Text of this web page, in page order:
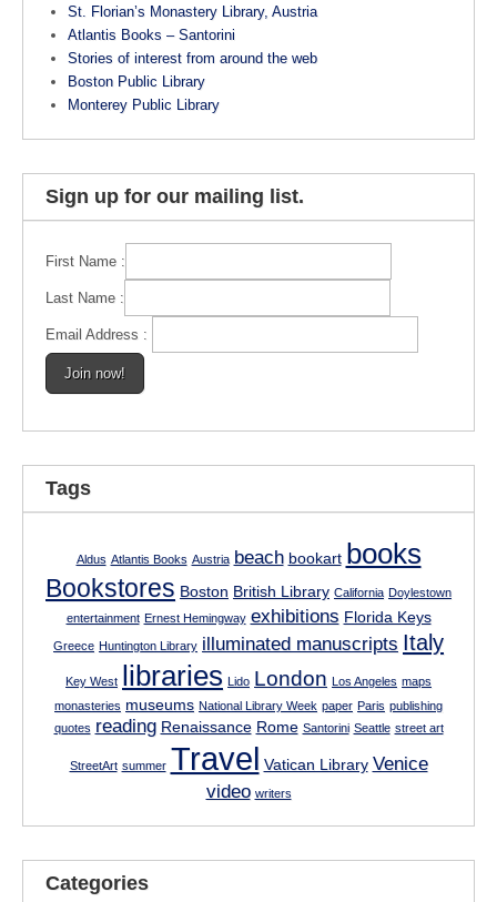
o
o
k
St. Florian’s Monastery Library, Austria
Atlantis Books – Santorini
Stories of interest from around the web
Boston Public Library
Monterey Public Library
Sign up for our mailing list.
First Name :
Last Name :
Email Address :
Tags
Aldus Atlantis Books Austria beach bookart books
Bookstores Boston British Library California Doylestown
entertainment Ernest Hemingway exhibitions Florida Keys
Greece Huntington Library illuminated manuscripts Italy
Key West libraries Lido London Los Angeles maps
monasteries museums National Library Week paper Paris publishing
quotes reading Renaissance Rome Santorini Seattle street art
StreetArt summer Travel Vatican Library Venice
video writers
Categories